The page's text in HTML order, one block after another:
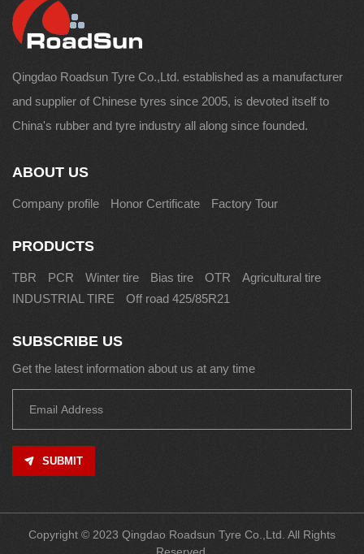
Qingdao Roadsun Tyre Co.,Ltd. established as a manufacturer
and supplier of Chinese tyres since 2005, is devoted itself to
China's rubber and tyre industry all along since founded.
ABOUT US
Company profile Honor Certificate Factory Tour
PRODUCTS
TBR PCR Winter tire Bias tire OTR
Agricultural tire
INDUSTRIAL TIRE
Off road 425/85R21
SUBSCRIBE US
Get the latest information about us at any time
SUBMIT
Copyright © 2023 Qingdao Roadsun Tyre Co.,Ltd. All Rights